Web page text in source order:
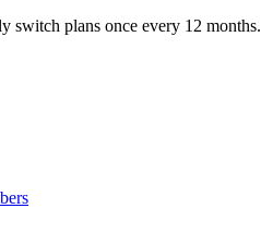
switch plans once every 12 months.